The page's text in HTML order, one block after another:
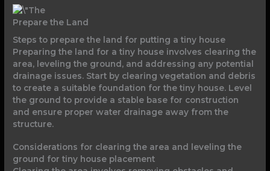
Prepare the Land
Steps to prepare the land for putting a tiny house
Preparing the land for a tiny house involves clearing the
area, leveling the ground, and addressing any potential
drainage issues. Start by clearing vegetation and debris
to create a suitable foundation for the tiny house. Level
the ground to provide a stable base for construction
and ensure proper water drainage away from the
structure.
Considerations for clearing the area and leveling the
ground for tiny house placement